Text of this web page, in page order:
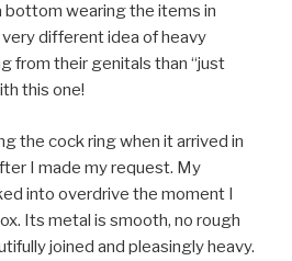
bottom wearing the items in
different idea of heavy
from their genitals than “just
this one!
the cock ring when it arrived in
I made my request. My
into overdrive the moment I
Its metal is smooth, no rough
joined and pleasingly heavy.